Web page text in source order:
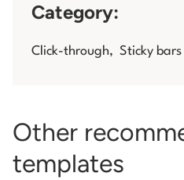
Category:
Click-through, Sticky bars
Other
templates